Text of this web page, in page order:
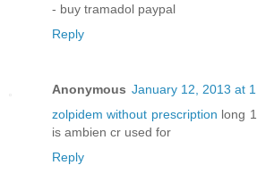
- buy tramadol paypal
Reply
Anonymous January 12, 2013 at
zolpidem without prescription long
is ambien cr used for
Reply